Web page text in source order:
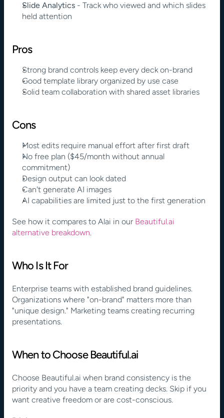
Slide Analytics - Track who viewed and which slides
held attention
Pros
Strong brand controls keep every deck on-brand
Good template library organized by use case
Solid team collaboration with shared asset libraries
Cons
Most edits require manual effort after first draft
No free plan ($45/month without annual
commitment)
Design output can look dated
Can't generate AI images
AI capabilities are limited just to the first generation
See how it compares to Alai in our Beautiful.ai
alternative breakdown.
Who Is It For
Enterprise teams with established brand guidelines.
Organizations where "on-brand" matters more than
"unique design." Marketing teams creating recurring
presentations.
When to Choose Beautiful.ai
Choose Beautiful.ai when brand consistency is the
priority and you have a team creating decks. Skip if you
want creative freedom or are cost-conscious.